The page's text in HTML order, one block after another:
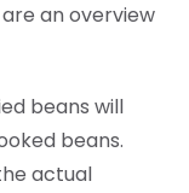
an overview
beans will
beans.
actual